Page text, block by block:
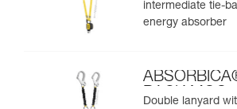
intermediate tie-
energy absorber
BACK MGO
Double lanyard